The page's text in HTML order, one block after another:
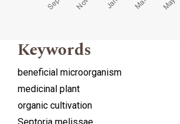
Keywords
beneficial microorganism
medicinal plant
organic cultivation
Septoria melissae